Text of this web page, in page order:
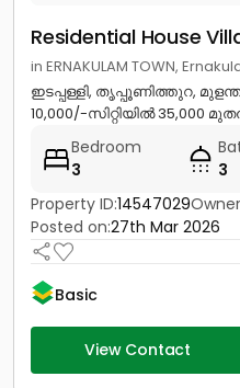
Residential House
in ERNAKULAM TOWN,
ഇടപ്പള്ളി, തൃപ്പൂണിത്തുറ,
10,000/-സിറ്റിയിൽ 35,000
Bedroom
3
3
Property ID:14547029
Posted on:27th Mar 2026
Basic
View Contact